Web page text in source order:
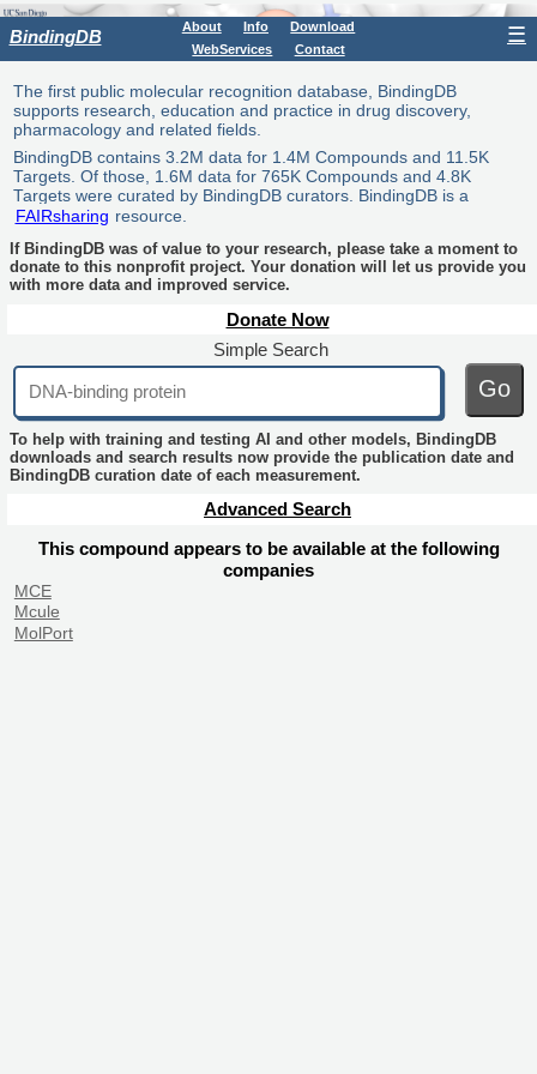
BindingDB About Info
Download
WebServices
Contact
☰
The first public molecular recognition database, BindingDB
supports research, education and practice in drug discovery,
pharmacology and related fields.
BindingDB contains 3.2M data for 1.4M Compounds and 11.5K
Targets. Of those, 1.6M data for 765K Compounds and 4.8K
Targets were curated by BindingDB curators. BindingDB is a
FAIRsharing resource.
If BindingDB was of value to your research, please take a moment to
donate to this nonprofit project. Your donation will let us provide you
with more data and improved service.
Donate Now
Simple Search
Go
To help with training and testing AI and other models, BindingDB
downloads and search results now provide the publication date and
BindingDB curation date of each measurement.
Advanced Search
This compound appears to be available at the following
companies
MCE
Mcule
MolPort